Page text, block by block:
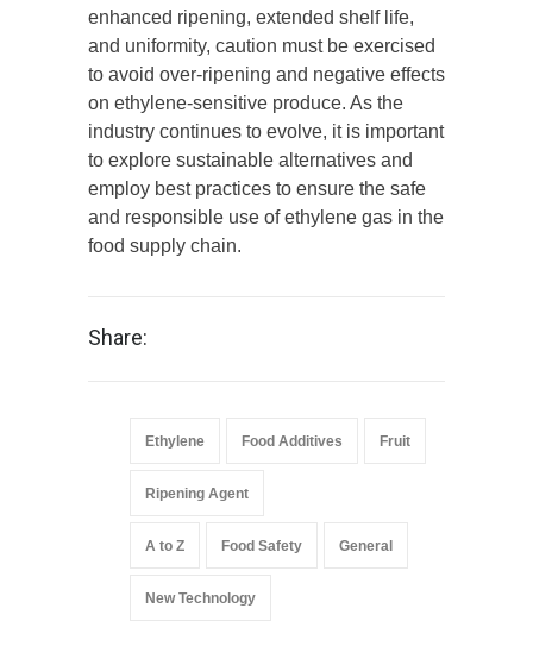
enhanced ripening, extended shelf life,
and uniformity, caution must be exercised
to avoid over-ripening and negative effects
on ethylene-sensitive produce. As the
industry continues to evolve, it is important
to explore sustainable alternatives and
employ best practices to ensure the safe
and responsible use of ethylene gas in the
food supply chain.
Share:
Ethylene Food Additives Fruit
Ripening Agent
A to Z Food Safety General
New Technology